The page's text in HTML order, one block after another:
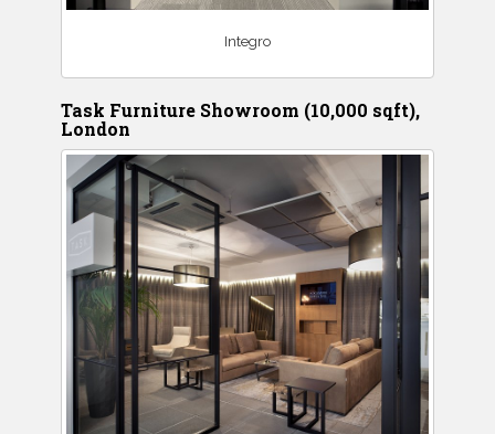
Integro
Task Furniture Showroom (10,000 sqft),
London